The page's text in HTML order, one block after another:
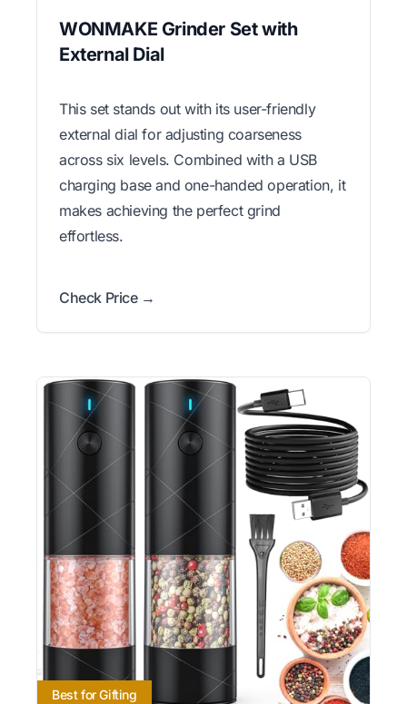
WONMAKE Grinder Set with
External Dial
This set stands out with its user-friendly
external dial for adjusting coarseness
across six levels. Combined with a USB
charging base and one-handed operation, it
makes achieving the perfect grind
effortless.
Check Price →
Best for Gifting